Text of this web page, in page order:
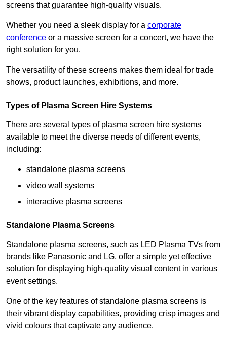
screens that guarantee high-quality visuals.
Whether you need a sleek display for a corporate
conference or a massive screen for a concert, we have the
right solution for you.
The versatility of these screens makes them ideal for trade
shows, product launches, exhibitions, and more.
Types of Plasma Screen Hire Systems
There are several types of plasma screen hire systems
available to meet the diverse needs of different events,
including:
standalone plasma screens
video wall systems
interactive plasma screens
Standalone Plasma Screens
Standalone plasma screens, such as LED Plasma TVs from
brands like Panasonic and LG, offer a simple yet effective
solution for displaying high-quality visual content in various
event settings.
One of the key features of standalone plasma screens is
their vibrant display capabilities, providing crisp images and
vivid colours that captivate any audience.